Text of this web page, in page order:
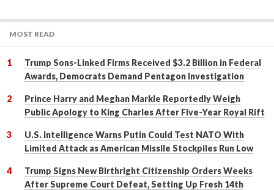
MOST READ
Trump Sons-Linked Firms Received $3.2 Billion in Federal
Awards, Democrats Demand Pentagon Investigation
Prince Harry and Meghan Markle Reportedly Weigh
Public Apology to King Charles After Five-Year Royal Rift
U.S. Intelligence Warns Putin Could Test NATO With
Limited Attack as American Missile Stockpiles Run Low
Trump Signs New Birthright Citizenship Orders Weeks
After Supreme Court Defeat, Setting Up Fresh 14th